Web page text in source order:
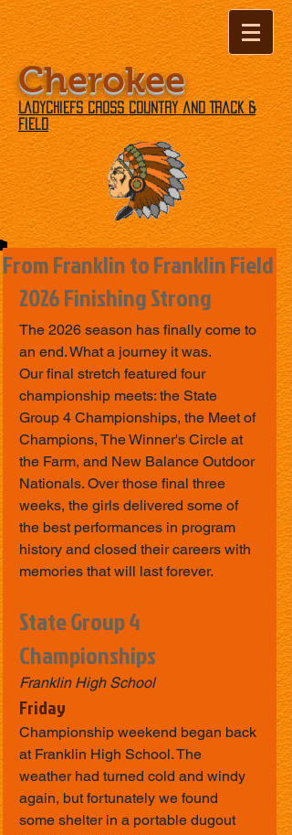
Cherokee
Ladychiefs Cross Country and Track &
Field
From Franklin to Franklin Field
2026 Finishing Strong
The 2026 season has finally come to
an end. What a journey it was.
Our final stretch featured four
championship meets: the State
Group 4 Championships, the Meet of
Champions, The Winner's Circle at
the Farm, and New Balance Outdoor
Nationals. Over those final three
weeks, the girls delivered some of
the best performances in program
history and closed their careers with
memories that will last forever.
State Group 4
Championships
Franklin High School
Friday
Championship weekend began back
at Franklin High School. The
weather had turned cold and windy
again, but fortunately we found
some shelter in a portable dugout